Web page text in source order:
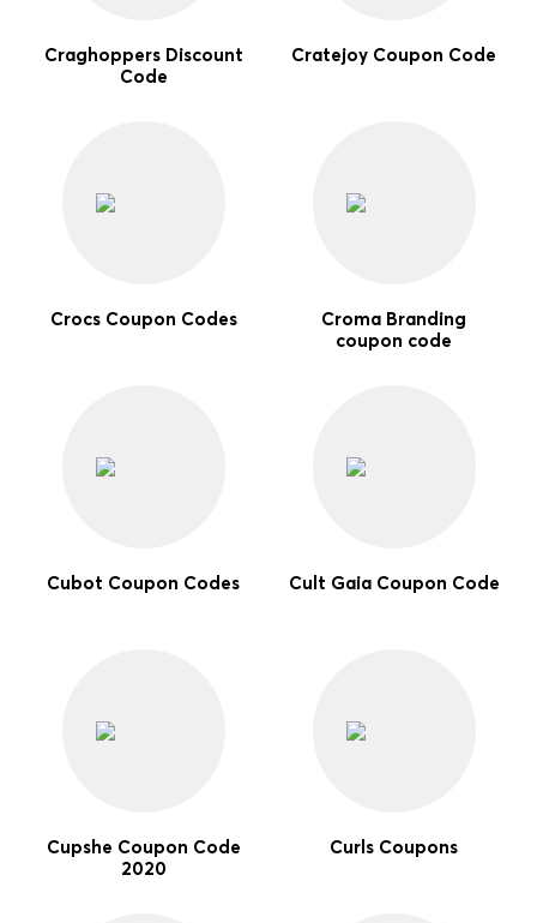
Craghoppers Discount
Code
Cratejoy Coupon Code
Crocs Coupon Codes
Croma Branding
coupon code
Cubot Coupon Codes Cult Gaia Coupon Code
Cupshe Coupon Code
2020
Curls Coupons